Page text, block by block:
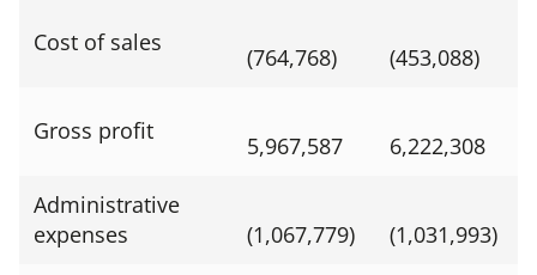
Cost of sales
(764,768) (453,088)
Gross profit
5,967,587 6,222,308
Administrative
expenses
(1,067,779) (1,031,993)